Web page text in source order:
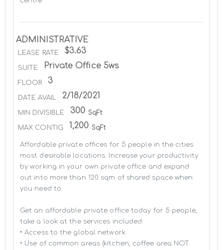
ADMINISTRATIVE
LEASE RATE $3.63
SUITE Private Office 5ws
FLOOR 3
DATE AVAIL 2/18/2021
MIN DIVISIBLE 300 SqFt
MAX CONTIG 1,200 SqFt
Affordable private offices for 5 people in the cities
most desirable locations. Increase your productivity
by working in your own private office and expand
out into more than 120 sqm of shared space when
you need to.
Get an affordable private office today for 5 people,
take a look at the services included:
• Access to the global network
• Use of common areas (kitchen, coffee area NOT